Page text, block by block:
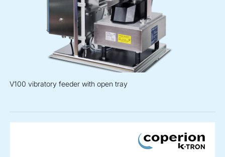
V100 vibratory feeder with open tray